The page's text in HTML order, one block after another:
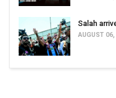
Salah
AUGUST